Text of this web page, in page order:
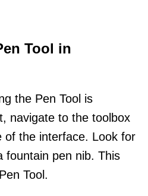
Tool in
the Pen Tool is
navigate to the toolbox
of the interface. Look for
fountain pen nib. This
Tool.